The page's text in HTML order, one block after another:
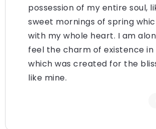
possession of my entire soul,
sweet mornings of spring
with my whole heart. I am
feel the charm of existence in
which was created for the
like mine.